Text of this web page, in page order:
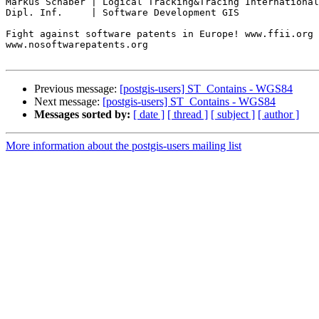
Dipl. Inf.     | Software Development GIS
Fight against software patents in Europe! www.ffii.org
www.nosoftwarepatents.org
Previous message: [postgis-users] ST_Contains - WGS84
Next message: [postgis-users] ST_Contains - WGS84
Messages sorted by: [ date ] [ thread ] [ subject ] [ author ]
More information about the postgis-users mailing list